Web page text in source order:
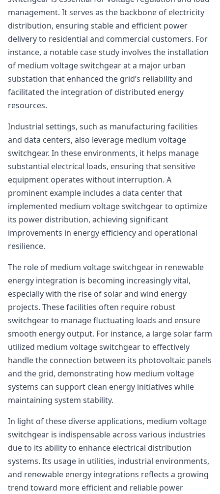
management. It serves as the backbone of electricity
distribution, ensuring stable and efficient power
delivery to residential and commercial customers. For
instance, a notable case study involves the installation
of medium voltage switchgear at a major urban
substation that enhanced the grid’s reliability and
facilitated the integration of distributed energy
resources.
Industrial settings, such as manufacturing facilities
and data centers, also leverage medium voltage
switchgear. In these environments, it helps manage
substantial electrical loads, ensuring that sensitive
equipment operates without interruption. A
prominent example includes a data center that
implemented medium voltage switchgear to optimize
its power distribution, achieving significant
improvements in energy efficiency and operational
resilience.
The role of medium voltage switchgear in renewable
energy integration is becoming increasingly vital,
especially with the rise of solar and wind energy
projects. These facilities often require robust
switchgear to manage fluctuating loads and ensure
smooth energy output. For instance, a large solar farm
utilized medium voltage switchgear to effectively
handle the connection between its photovoltaic panels
and the grid, demonstrating how medium voltage
systems can support clean energy initiatives while
maintaining system stability.
In light of these diverse applications, medium voltage
switchgear is indispensable across various industries
due to its ability to enhance electrical distribution
systems. Its usage in utilities, industrial environments,
and renewable energy integrations reflects a growing
trend toward more efficient and reliable power